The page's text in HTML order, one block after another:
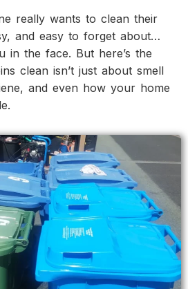
really wants to clean their
and easy to forget about…
in the face. But here’s the
clean isn’t just about smell
and even how your home